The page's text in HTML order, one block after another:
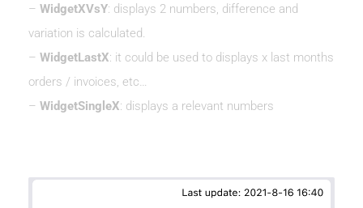
– WidgetXVsY: displays 2 numbers, difference and
variation is calculated.
– WidgetLastX: it could be used to displays x last months
orders / invoices, etc…
– WidgetSingleX: displays a relevant numbers